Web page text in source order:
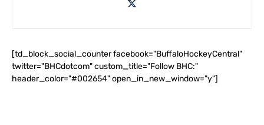
[td_block_social_counter facebook="BuffaloHockeyCentral"
twitter="BHCdotcom" custom_title="Follow BHC:"
header_color="#002654" open_in_new_window="y"]